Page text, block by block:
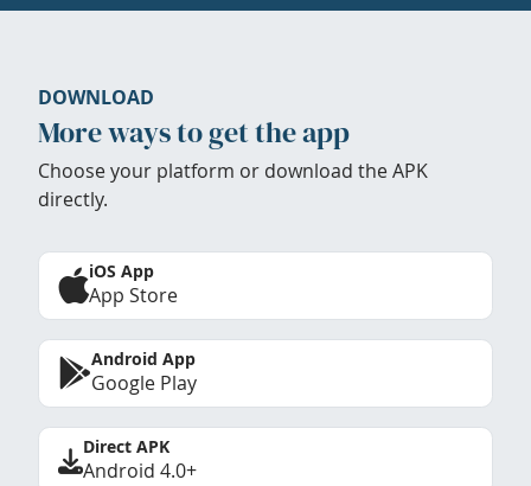
DOWNLOAD
More ways to get the app
Choose your platform or download the APK
directly.
iOS App
App Store
Android App
Google Play
Direct APK
Android 4.0+